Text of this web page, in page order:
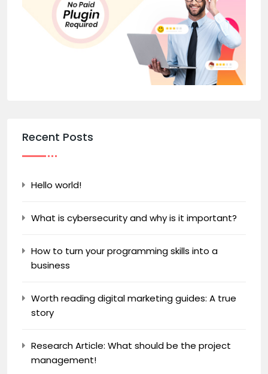
Recent Posts
Hello world!
What is cybersecurity and why is it important?
How to turn your programming skills into a
business
Worth reading digital marketing guides: A true
story
Research Article: What should be the project
management!